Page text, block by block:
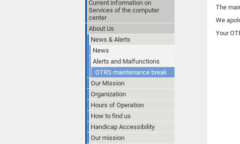
The
We
Your
Current information on
Services of the computer
center
About Us
News & Alerts
News
Alerts and Malfunctions
OTRS maintenance break
Our Mission
Organization
Hours of Operation
How to find us
Handicap Accessibility
Our mission